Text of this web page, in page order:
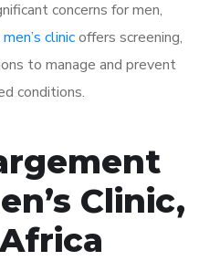
concerns for men,
men’s clinicoffers screening,
to manage and prevent
conditions.
Clinic,